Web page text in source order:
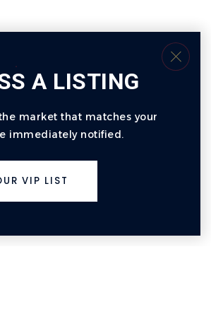
A LISTING
market that matches your
immediately notified.
VIP LIST